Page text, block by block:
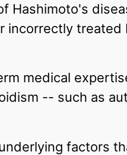
Hashimoto's
incorrectly
medical
-- such as
factors